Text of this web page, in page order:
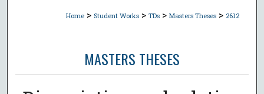
Home > Student Works > TDs > Masters Theses > 2612
MASTERS THESES